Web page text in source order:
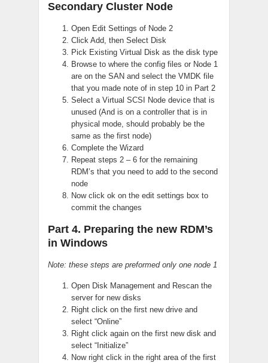
Secondary Cluster Node
Open Edit Settings of Node 2
Click Add, then Select Disk
Pick Existing Virtual Disk as the disk type
Browse to where the config files or Node 1
are on the SAN and select the VMDK file
that you made note of in step 10 in Part 2
Select a Virtual SCSI Node device that is
unused (And is on a controller that is in
physical mode, should probably be the
same as the first node)
Complete the Wizard
Repeat steps 2 – 6 for the remaining
RDM’s that you need to add to the second
node
Now click ok on the edit settings box to
commit the changes
Part 4. Preparing the new RDM’s
in Windows
Note: these steps are preformed only one node 1
Open Disk Management and Rescan the
server for new disks
Right click on the first new drive and
select “Online”
Right click again on the first new disk and
select “Initialize”
Now right click in the right area of the first